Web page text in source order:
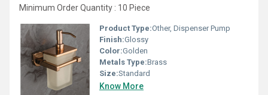
Minimum Order Quantity : 10 Piece
Product Type:Other, Dispenser Pump
Finish:Glossy
Color:Golden
Metals Type:Brass
Size:Standard
Know More